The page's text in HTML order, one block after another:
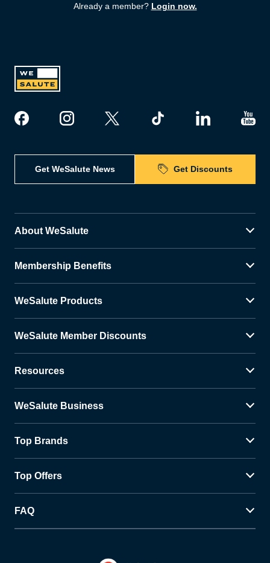
Already a member? Login now.
Get WeSalute News Get Discounts
About WeSalute
Membership Benefits
WeSalute Products
WeSalute Member Discounts
Resources
WeSalute Business
Top Brands
Top Offers
FAQ